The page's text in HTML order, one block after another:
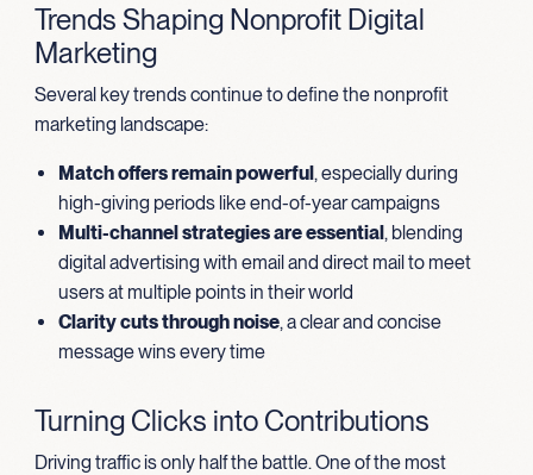
Trends Shaping Nonprofit Digital
Marketing
Several key trends continue to define the nonprofit
marketing landscape:
Match offers remain powerful, especially during
high-giving periods like end-of-year campaigns
Multi-channel strategies are essential, blending
digital advertising with email and direct mail to meet
users at multiple points in their world
Clarity cuts through noise, a clear and concise
message wins every time
Turning Clicks into Contributions
Driving traffic is only half the battle. One of the most